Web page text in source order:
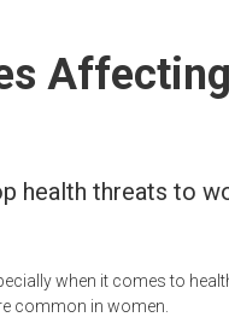
Affecting
health threats to
when it comes to
common in women.